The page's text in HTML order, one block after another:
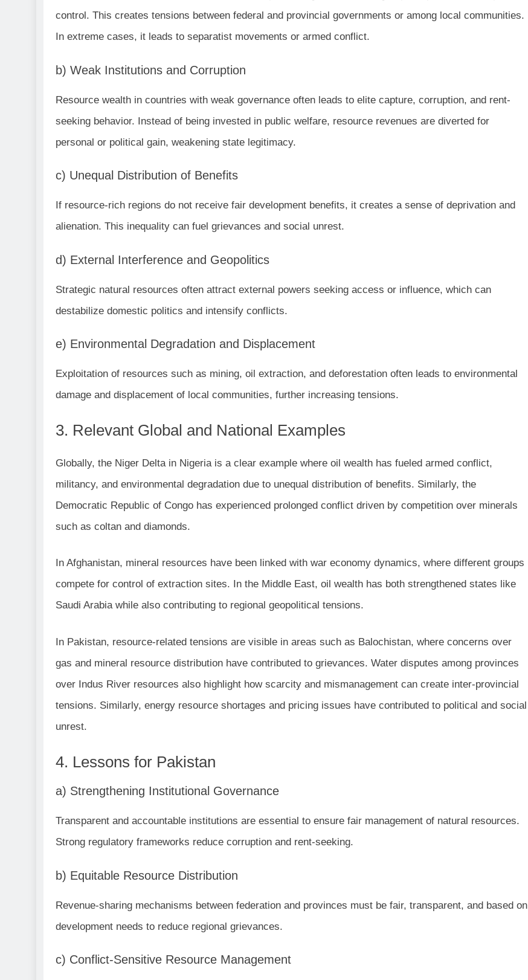
control. This creates tensions between federal and provincial governments or among local communities.
In extreme cases, it leads to separatist movements or armed conflict.
b) Weak Institutions and Corruption
Resource wealth in countries with weak governance often leads to elite capture, corruption, and rent-
seeking behavior. Instead of being invested in public welfare, resource revenues are diverted for
personal or political gain, weakening state legitimacy.
c) Unequal Distribution of Benefits
If resource-rich regions do not receive fair development benefits, it creates a sense of deprivation and
alienation. This inequality can fuel grievances and social unrest.
d) External Interference and Geopolitics
Strategic natural resources often attract external powers seeking access or influence, which can
destabilize domestic politics and intensify conflicts.
e) Environmental Degradation and Displacement
Exploitation of resources such as mining, oil extraction, and deforestation often leads to environmental
damage and displacement of local communities, further increasing tensions.
3. Relevant Global and National Examples
Globally, the Niger Delta in Nigeria is a clear example where oil wealth has fueled armed conflict,
militancy, and environmental degradation due to unequal distribution of benefits. Similarly, the
Democratic Republic of Congo has experienced prolonged conflict driven by competition over minerals
such as coltan and diamonds.
In Afghanistan, mineral resources have been linked with war economy dynamics, where different groups
compete for control of extraction sites. In the Middle East, oil wealth has both strengthened states like
Saudi Arabia while also contributing to regional geopolitical tensions.
In Pakistan, resource-related tensions are visible in areas such as Balochistan, where concerns over
gas and mineral resource distribution have contributed to grievances. Water disputes among provinces
over Indus River resources also highlight how scarcity and mismanagement can create inter-provincial
tensions. Similarly, energy resource shortages and pricing issues have contributed to political and social
unrest.
4. Lessons for Pakistan
a) Strengthening Institutional Governance
Transparent and accountable institutions are essential to ensure fair management of natural resources.
Strong regulatory frameworks reduce corruption and rent-seeking.
b) Equitable Resource Distribution
Revenue-sharing mechanisms between federation and provinces must be fair, transparent, and based on
development needs to reduce regional grievances.
c) Conflict-Sensitive Resource Management